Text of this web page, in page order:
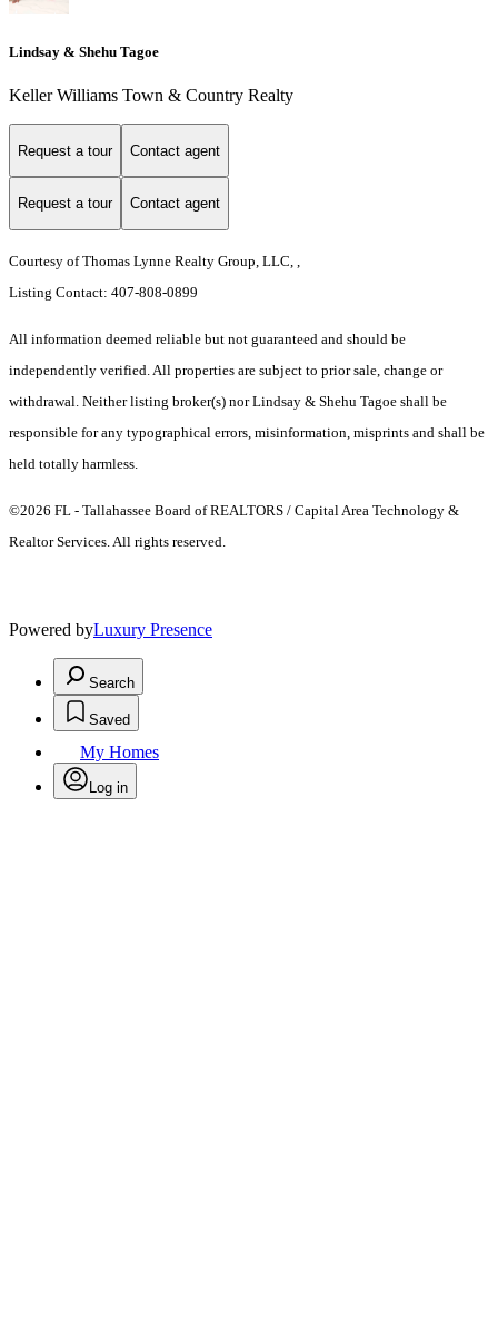
Lindsay & Shehu Tagoe
Keller Williams Town & Country Realty
Request a tour Contact agent
Request a tour Contact agent
Courtesy of Thomas Lynne Realty Group, LLC, ,
Listing Contact: 407-808-0899
All information deemed reliable but not guaranteed and should be
independently verified. All properties are subject to prior sale, change or
withdrawal. Neither listing broker(s) nor Lindsay & Shehu Tagoe shall be
responsible for any typographical errors, misinformation, misprints and shall be
held totally harmless.
©2026 FL - Tallahassee Board of REALTORS / Capital Area Technology &
Realtor Services. All rights reserved.
Powered byLuxury Presence
Search
Saved
My Homes
Log in